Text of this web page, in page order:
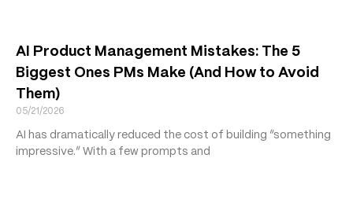
AI Product Management Mistakes: The 5
Biggest Ones PMs Make (And How to Avoid
Them)
05/21/2026
AI has dramatically reduced the cost of building “something
impressive.” With a few prompts and